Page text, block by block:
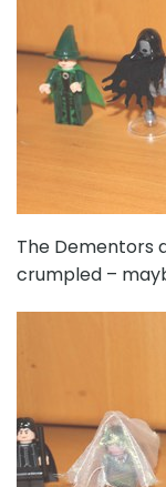
The Dementors
crumpled –